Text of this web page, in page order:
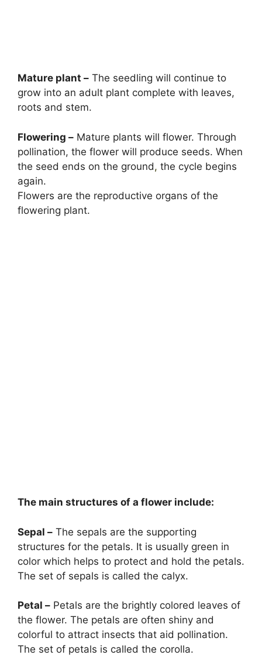
Mature plant – The seedling will continue to
grow into an adult plant complete with leaves,
roots and stem.
Flowering – Mature plants will flower. Through
pollination, the flower will produce seeds. When
the seed ends on the ground, the cycle begins
again.
Flowers are the reproductive organs of the
flowering plant.
The main structures of a flower include:
Sepal – The sepals are the supporting
structures for the petals. It is usually green in
color which helps to protect and hold the petals.
The set of sepals is called the calyx.
Petal – Petals are the brightly colored leaves of
the flower. The petals are often shiny and
colorful to attract insects that aid pollination.
The set of petals is called the corolla.